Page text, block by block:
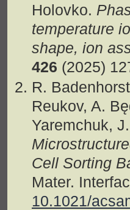
Holovko.
temperature
shape, ion
426 (2025)
R.
Reukov, A.
Yaremchuk,
Cell Sorting
Mater.
10.1021/